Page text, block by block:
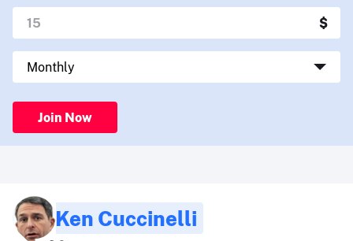
Join Now
Ken Cuccinelli